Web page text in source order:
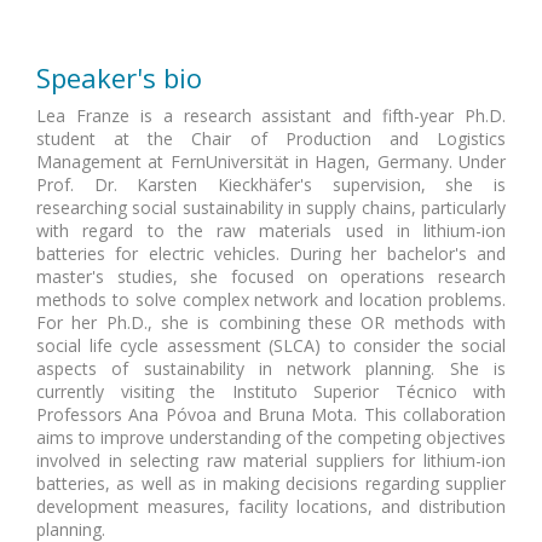
Speaker's bio
Lea Franze is a research assistant and fifth-year Ph.D.
student at the Chair of Production and Logistics
Management at FernUniversität in Hagen, Germany. Under
Prof. Dr. Karsten Kieckhäfer's supervision, she is
researching social sustainability in supply chains, particularly
with regard to the raw materials used in lithium-ion
batteries for electric vehicles. During her bachelor's and
master's studies, she focused on operations research
methods to solve complex network and location problems.
For her Ph.D., she is combining these OR methods with
social life cycle assessment (SLCA) to consider the social
aspects of sustainability in network planning. She is
currently visiting the Instituto Superior Técnico with
Professors Ana Póvoa and Bruna Mota. This collaboration
aims to improve understanding of the competing objectives
involved in selecting raw material suppliers for lithium-ion
batteries, as well as in making decisions regarding supplier
development measures, facility locations, and distribution
planning.